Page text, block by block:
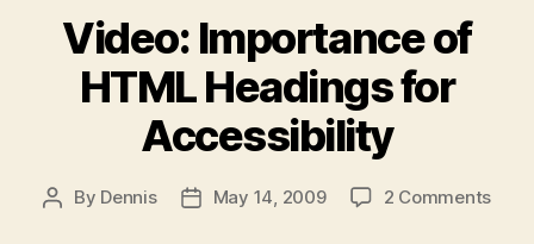
Video: Importance of
HTML Headings for
Accessibility
Post
By Dennis
PostMay 14, 2009 2 Commentson